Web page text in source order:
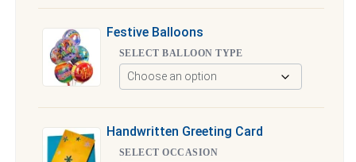
Festive Balloons
SELECT BALLOON TYPE
Handwritten Greeting Card
SELECT OCCASION